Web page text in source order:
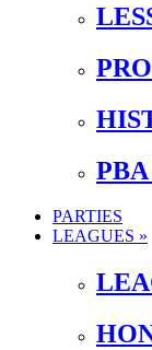
PARTIES
LEAGUES »